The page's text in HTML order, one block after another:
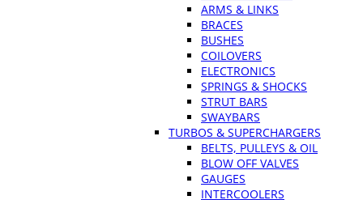
ARMS & LINKS
BRACES
BUSHES
COILOVERS
ELECTRONICS
SPRINGS & SHOCKS
STRUT BARS
SWAYBARS
TURBOS & SUPERCHARGERS
BELTS, PULLEYS & OIL
BLOW OFF VALVES
GAUGES
INTERCOOLERS